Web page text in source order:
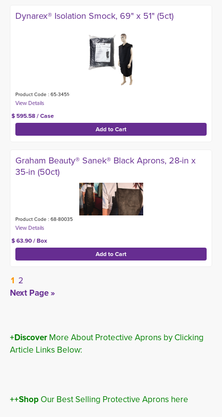
Dynarex® Isolation Smock, 69" x 51" (5ct)
Product Code : 65-3451-
$ 595.58 / Case
Graham Beauty® Sanek® Black Aprons, 28-in x
35-in (50ct)
Product Code : 68-80035
$ 63.90 / Box
1 2
Next Page »
+Discover More About Protective Aprons by Clicking
Article Links Below:
++Shop Our Best Selling Protective Aprons here